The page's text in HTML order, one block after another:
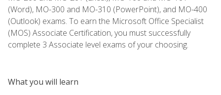
(Word), MO-300 and MO-310 (PowerPoint), and MO-400
(Outlook) exams. To earn the Microsoft Office Specialist
(MOS) Associate Certification, you must successfully
complete 3 Associate level exams of your choosing.
What you will learn